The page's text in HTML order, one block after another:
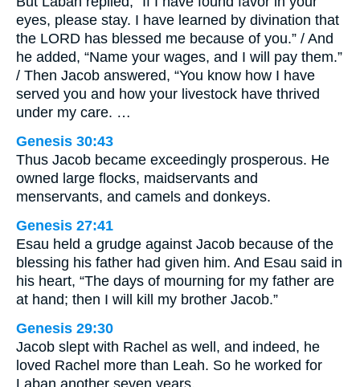
eyes, please stay. I have learned by divination that
the LORD has blessed me because of you.” / And
he added, “Name your wages, and I will pay them.”
/ Then Jacob answered, “You know how I have
served you and how your livestock have thrived
under my care. …
Genesis 30:43
Thus Jacob became exceedingly prosperous. He
owned large flocks, maidservants and
menservants, and camels and donkeys.
Genesis 27:41
Esau held a grudge against Jacob because of the
blessing his father had given him. And Esau said in
his heart, “The days of mourning for my father are
at hand; then I will kill my brother Jacob.”
Genesis 29:30
Jacob slept with Rachel as well, and indeed, he
loved Rachel more than Leah. So he worked for
Laban another seven years.